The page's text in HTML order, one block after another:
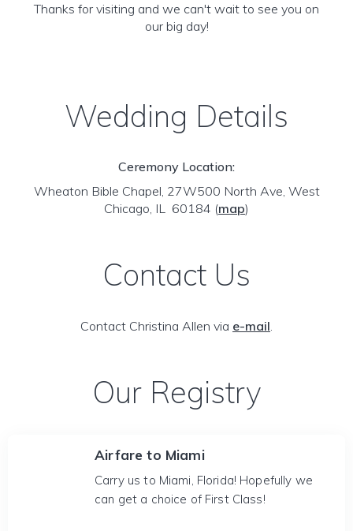
Thanks for visiting and we can't wait to see you on
our big day!
Wedding Details
Ceremony Location:
Wheaton Bible Chapel, 27W500 North Ave, West
Chicago, IL 60184 (map)
Contact Us
Contact Christina Allen via e-mail.
Our Registry
Airfare to Miami
Carry us to Miami, Florida! Hopefully we
can get a choice of First Class!